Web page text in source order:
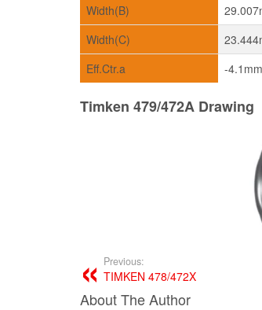
Width(B)
Width(C)
Eff.Ctr.a
-4.1mm
Timken 479/472A Drawing
Previous:
TIMKEN 478/472X
About The Author